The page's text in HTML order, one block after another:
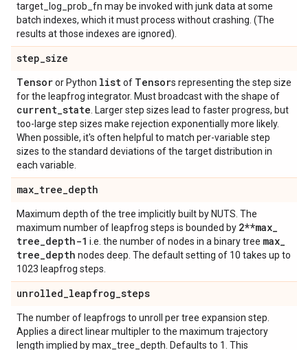
target_log_prob_fn may be invoked with junk data at some
batch indexes, which it must process without crashing. (The
results at those indexes are ignored).
step_size
Tensoror Python listof Tensors representing the step size
for the leapfrog integrator. Must broadcast with the shape of
current_state . Larger step sizes lead to faster progress, but
too-large step sizes make rejection exponentially more likely.
When possible, it's often helpful to match per-variable step
sizes to the standard deviations of the target distribution in
each variable.
max_tree_depth
Maximum depth of the tree implicitly built by NUTS. The
maximum number of leapfrog steps is bounded by 2**max_
tree_depth-1 i.e. the number of nodes in a binary tree max_
tree_depth nodes deep. The default setting of 10 takes up to
1023 leapfrog steps.
unrolled_leapfrog_steps
The number of leapfrogs to unroll per tree expansion step.
Applies a direct linear multipler to the maximum trajectory
length implied by max_tree_depth. Defaults to 1. This